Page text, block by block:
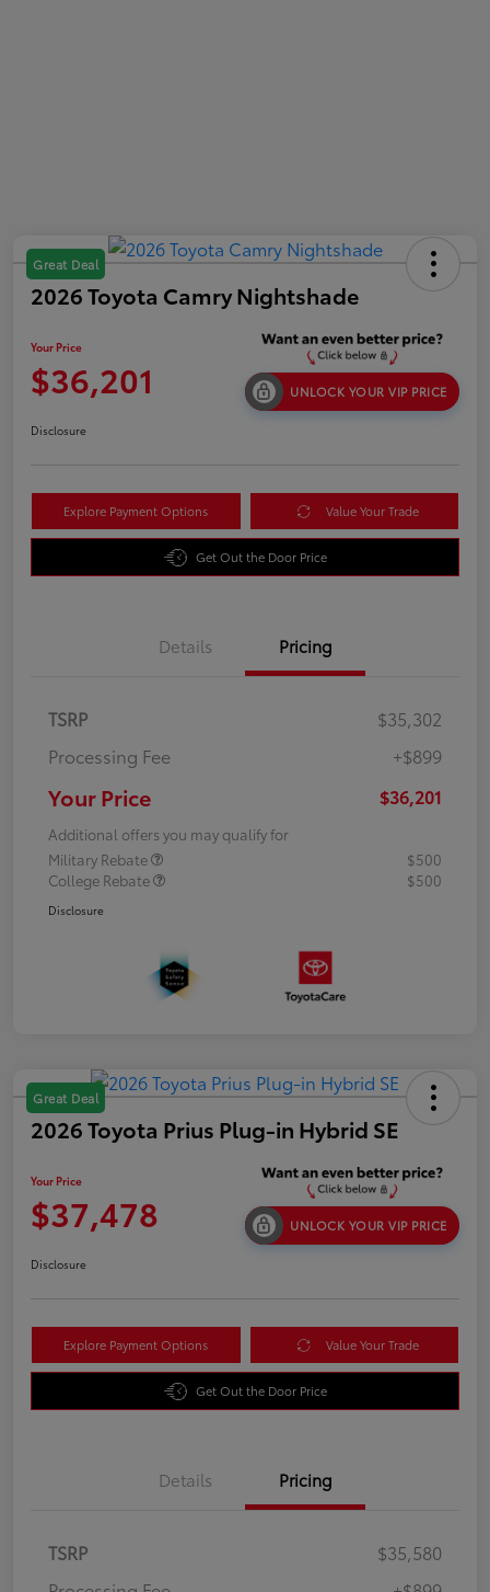
Great Deal
2026 Toyota Camry Nightshade
Your Price
$36,201 UNLOCK YOUR VIP PRICE
Disclosure
Explore Payment Options Value Your Trade
Get Out the Door Price
Details Pricing
TSRP
$35,302
Processing Fee
+$899
Your Price $36,201
Additional offers you may qualify for
Military Rebate
$500
College Rebate
$500
Disclosure
Great Deal
2026 Toyota Prius Plug-in Hybrid SE
Your Price
$37,478 UNLOCK YOUR VIP PRICE
Disclosure
Explore Payment Options Value Your Trade
Get Out the Door Price
Details Pricing
TSRP
$35,580